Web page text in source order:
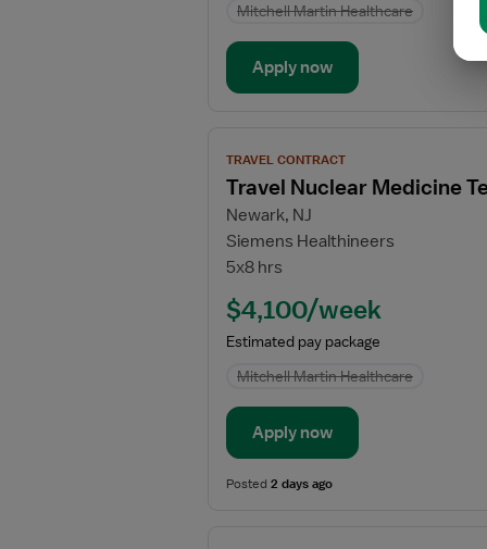
Mitchell Martin Healthcare
Apply now
job
details
for
Travel
Nuclear
Medicine
Technologist
TRAVEL CONTRACT
Travel Nuclear Medicine
Newark, NJ
Siemens Healthineers
5x8 hrs
$4,100/week
Estimated pay package
Mitchell Martin Healthcare
Apply now
Posted 2 days ago